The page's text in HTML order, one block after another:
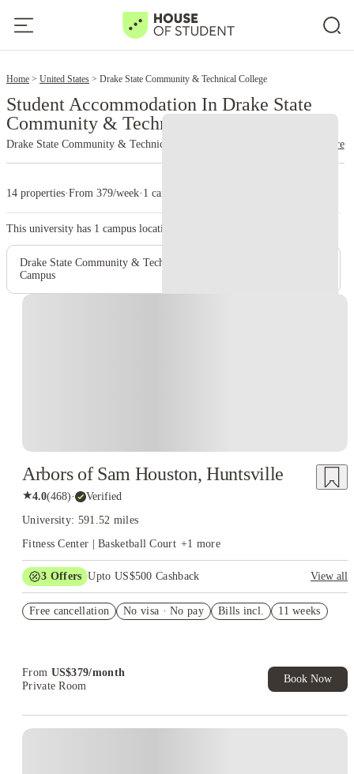
Home United States Drake State Community & Technical College
Student Accommodation In Drake State
Community & Technical College
Drake State Community & Technical College read more
14 properties·From 379/week· 1 campus
This university has 1 campus location.
Drake State Community & Technical College - Huntsville
Campus
Arbors of Sam Houston, Huntsville
★4.0(468)· Verified
University: 591.52 miles
Fitness Center | Basketball Court +1 more
3 Offers Upto US$500 Cashback
View all
Student.
Free cancellation No visa · No pay Bills incl. 11 weeks
From US$379/month
Private Room
Book Now